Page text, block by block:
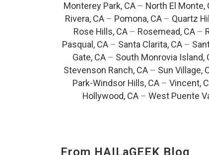
Monterey Park, CA– North El Monte,
Rivera, CA– Pomona, CA– Quartz
Rose Hills, CA – Rosemead, CA –
Pasqual, CA– Santa Clarita, CA–
Gate, CA– South Monrovia Island,
Stevenson Ranch, CA – Sun Village,
Park-Windsor Hills, CA– Vincent,
Hollywood, CA – West Puente